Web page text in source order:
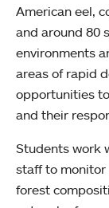
American eel,
and around 80
environments
areas of rapid
opportunities
and their
Students work
staff to monitor
forest